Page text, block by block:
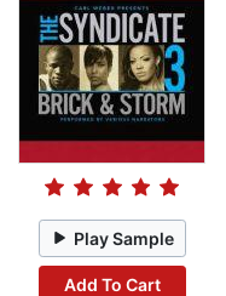
Play Sample
Add To Cart